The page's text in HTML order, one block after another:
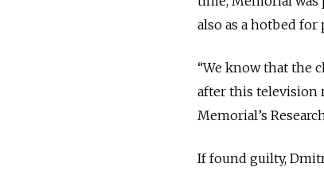
also as a hotbed for
“We know that the
after this television
Memorial’s
If found guilty,